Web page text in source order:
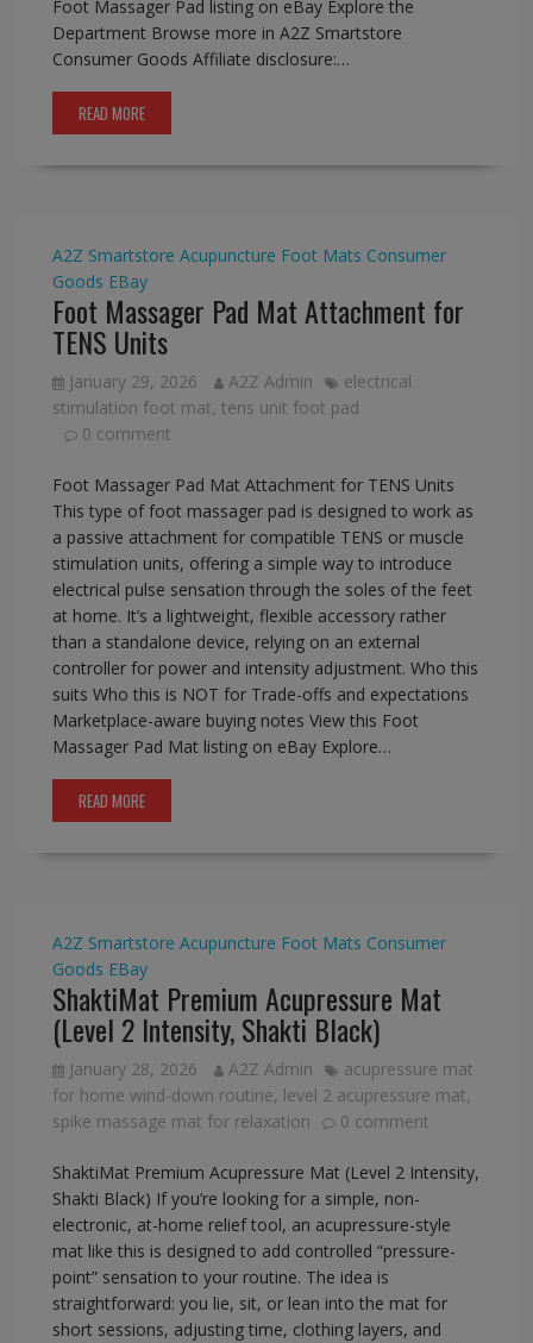
Foot Massager Pad listing on eBay Explore the
Department Browse more in A2Z Smartstore
Consumer Goods Affiliate disclosure:…
READ MORE
A2Z Smartstore Acupuncture Foot Mats Consumer
Goods EBay
Foot Massager Pad Mat Attachment for
TENS Units
January 29, 2026 A2Z Admin
electrical
stimulation foot mat, tens unit foot pad
0 comment
Foot Massager Pad Mat Attachment for TENS Units
This type of foot massager pad is designed to work as
a passive attachment for compatible TENS or muscle
stimulation units, offering a simple way to introduce
electrical pulse sensation through the soles of the feet
at home. It’s a lightweight, flexible accessory rather
than a standalone device, relying on an external
controller for power and intensity adjustment. Who this
suits Who this is NOT for Trade-offs and expectations
Marketplace-aware buying notes View this Foot
Massager Pad Mat listing on eBay Explore…
READ MORE
A2Z Smartstore Acupuncture Foot Mats Consumer
Goods EBay
ShaktiMat Premium Acupressure Mat
(Level 2 Intensity, Shakti Black)
January 28, 2026 A2Z Admin
acupressure mat
for home wind-down routine, level 2 acupressure mat,
spike massage mat for relaxation
0 comment
ShaktiMat Premium Acupressure Mat (Level 2 Intensity,
Shakti Black) If you’re looking for a simple, non-
electronic, at-home relief tool, an acupressure-style
mat like this is designed to add controlled “pressure-
point” sensation to your routine. The idea is
straightforward: you lie, sit, or lean into the mat for
short sessions, adjusting time, clothing layers, and